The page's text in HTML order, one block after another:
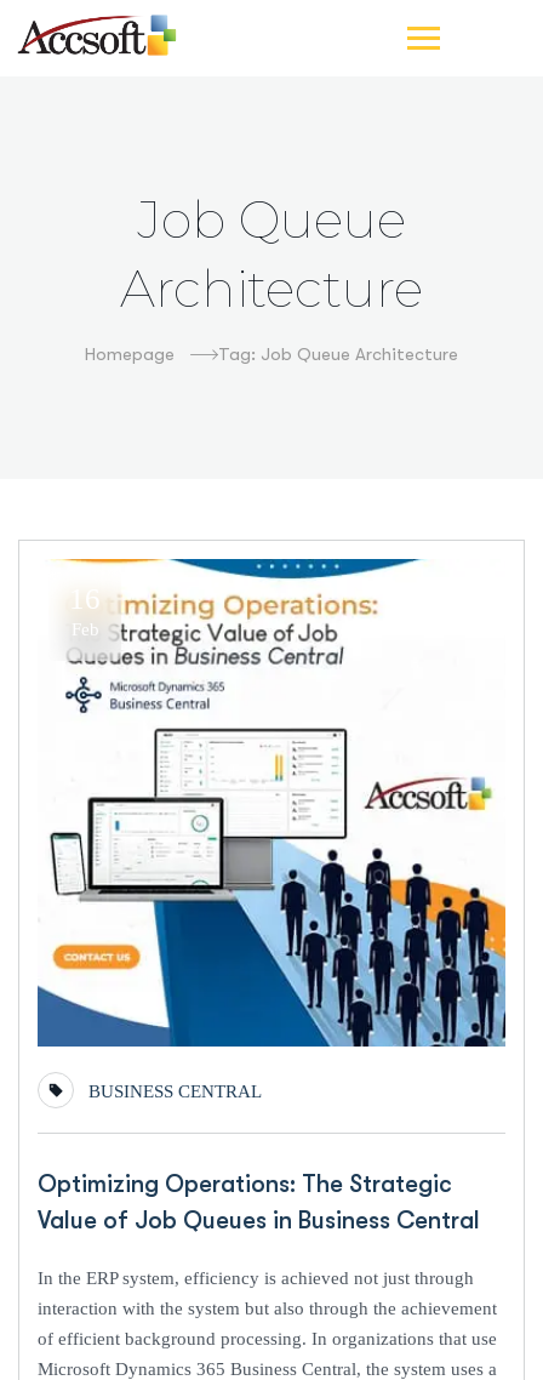
Job Queue
Architecture
Homepage Tag: Job Queue Architecture
16
Feb
BUSINESS CENTRAL
Optimizing Operations: The Strategic
Value of Job Queues in Business Central
In the ERP system, efficiency is achieved not just through
interaction with the system but also through the achievement
of efficient background processing. In organizations that use
Microsoft Dynamics 365 Business Central, the system uses a